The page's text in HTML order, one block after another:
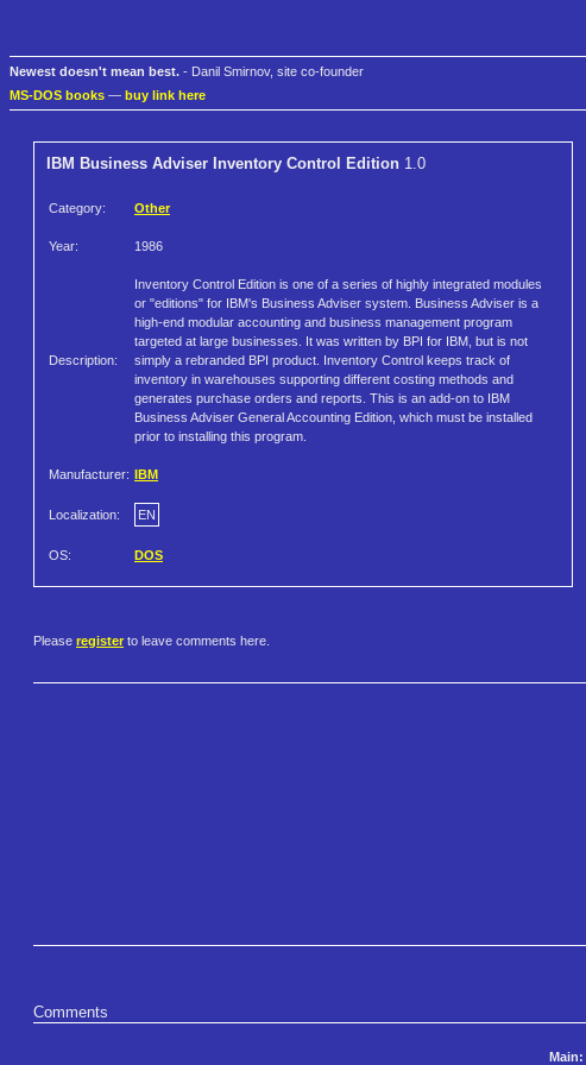
Newest doesn't mean best. - Danil Smirnov, site co-founder
MS-DOS books — buy link here
IBM Business Adviser Inventory Control Edition 1.0
Category: Other
Year: 1986
Description:
Inventory Control Edition is one of a series of highly integrated modules
or "editions" for IBM's Business Adviser system. Business Adviser is a
high-end modular accounting and business management program
targeted at large businesses. It was written by BPI for IBM, but is not
simply a rebranded BPI product. Inventory Control keeps track of
inventory in warehouses supporting different costing methods and
generates purchase orders and reports. This is an add-on to IBM
Business Adviser General Accounting Edition, which must be installed
prior to installing this program.
Manufacturer: IBM
Localization: EN
OS: DOS
Please register to leave comments here.
Comments
Main: